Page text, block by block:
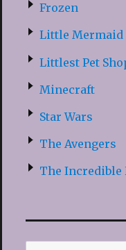
Frozen
Little Mermaid
Littlest Pet
Minecraft
Star Wars
The Avengers
The Incredible